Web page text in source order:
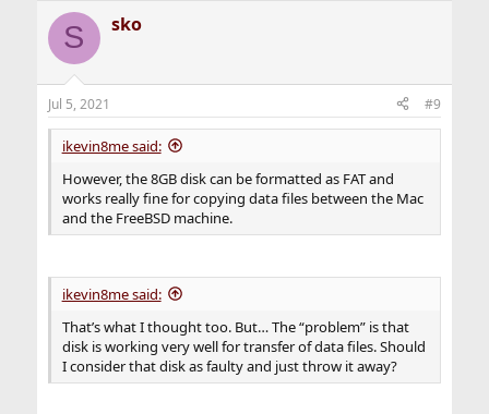
c
i
s
:
S sko
Jul 5, 2021 #9
ikevin8me said:
However, the 8GB disk can be formatted as FAT and
works really fine for copying data files between the Mac
and the FreeBSD machine.
ikevin8me said:
That’s what I thought too. But… The “problem” is that
disk is working very well for transfer of data files. Should
I consider that disk as faulty and just throw it away?